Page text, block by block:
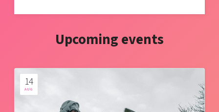
Upcoming events
14
AUG